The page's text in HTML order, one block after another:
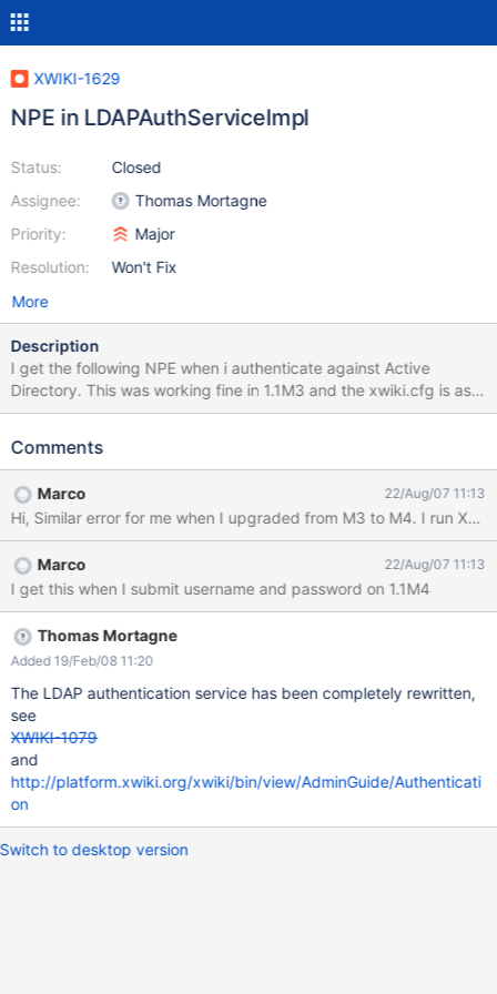
XWIKI-1629
NPE in LDAPAuthServiceImpl
Status:
Assignee:
Priority:
Resolution:
Closed
Thomas Mortagne
Major
Won't Fix
More
Description
I get the following NPE when i authenticate against Active
Directory. This was working fine in 1.1M3 and the xwiki.cfg is as
per the install guide. 15:11:08,912 WARN http-80-Processor25
editor=import&space=XWiki InterWiki:<init>:73 - Unable to read
java.lang.NullPointerException at
com.xpn.xwiki.user.impl.LDAP.LDAPAuthServiceImpl.authenticate
(LDAPAuthServiceImpl.java:51) at
com.xpn.xwiki.user.impl.xwiki.MyFormAuthenticator.authenticate(
MyFormAuthenticator.java:195) at
com.xpn.xwiki.user.impl.xwiki.MyFormAuthenticator.processLogin
(MyFormAuthenticator.java:95) at
com.xpn.xwiki.user.impl.xwiki.XWikiAuthServiceImpl.checkAuth(X
com.xpn.xwiki.XWiki.checkAuth(XWiki.java:3000) at
com.xpn.xwiki.user.impl.xwiki.XWikiRightServiceImpl.checkAcces
s(XWikiRightServiceImpl.java:143) at
com.xpn.xwiki.XWiki.checkAccess(XWiki.java:3008) at
com.xpn.xw
Comments
Marco 22/Aug/07 11:13
Marco 22/Aug/07 11:13
I get this when I submit username and password on 1.1M4
Thomas Mortagne
Added 19/Feb/08 11:20
The LDAP authentication service has been completely rewritten,
see
XWIKI-1079
and
http://platform.xwiki.org/xwiki/bin/view/AdminGuide/Authenticati
on
Switch to desktop version